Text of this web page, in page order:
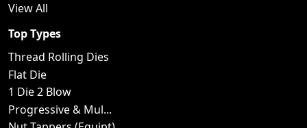
View All
Top Types
Thread Rolling Dies
Flat Die
1 Die 2 Blow
Progressive & Mul...